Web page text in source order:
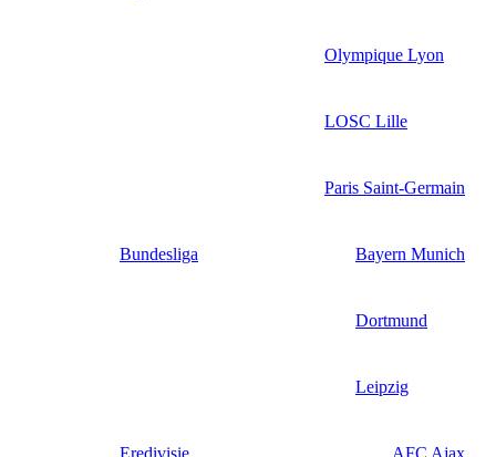
Olympique Lyon
LOSC Lille
Paris Saint-Germain
Bundesliga Bayern Munich
Dortmund
Leipzig